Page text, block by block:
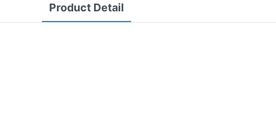
Product Detail